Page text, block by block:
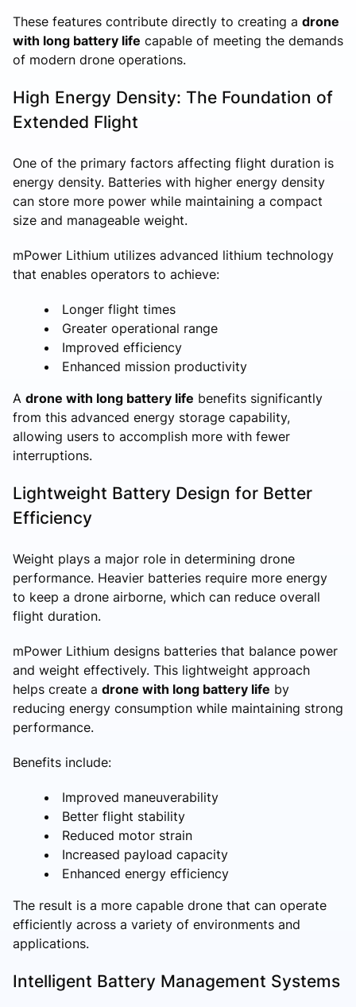
These features contribute directly to creating a drone
with long battery life capable of meeting the demands
of modern drone operations.
High Energy Density: The Foundation of
Extended Flight
One of the primary factors affecting flight duration is
energy density. Batteries with higher energy density
can store more power while maintaining a compact
size and manageable weight.
mPower Lithium utilizes advanced lithium technology
that enables operators to achieve:
Longer flight times
Greater operational range
Improved efficiency
Enhanced mission productivity
A drone with long battery life benefits significantly
from this advanced energy storage capability,
allowing users to accomplish more with fewer
interruptions.
Lightweight Battery Design for Better
Efficiency
Weight plays a major role in determining drone
performance. Heavier batteries require more energy
to keep a drone airborne, which can reduce overall
flight duration.
mPower Lithium designs batteries that balance power
and weight effectively. This lightweight approach
helps create a drone with long battery life by
reducing energy consumption while maintaining strong
performance.
Benefits include:
Improved maneuverability
Better flight stability
Reduced motor strain
Increased payload capacity
Enhanced energy efficiency
The result is a more capable drone that can operate
efficiently across a variety of environments and
applications.
Intelligent Battery Management Systems